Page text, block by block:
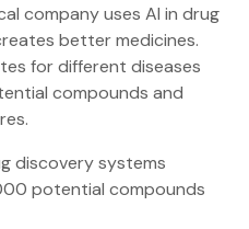
company uses AI in drug
better medicines.
for different diseases
compounds and
discovery systems
potential compounds